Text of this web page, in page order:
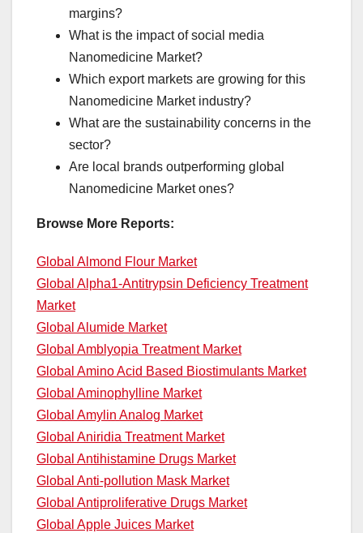
margins?
What is the impact of social media
Nanomedicine Market?
Which export markets are growing for this
Nanomedicine Market industry?
What are the sustainability concerns in the
sector?
Are local brands outperforming global
Nanomedicine Market ones?
Browse More Reports:
Global Almond Flour Market
Global Alpha1-Antitrypsin Deficiency Treatment
Market
Global Alumide Market
Global Amblyopia Treatment Market
Global Amino Acid Based Biostimulants Market
Global Aminophylline Market
Global Amylin Analog Market
Global Aniridia Treatment Market
Global Antihistamine Drugs Market
Global Anti-pollution Mask Market
Global Antiproliferative Drugs Market
Global Apple Juices Market